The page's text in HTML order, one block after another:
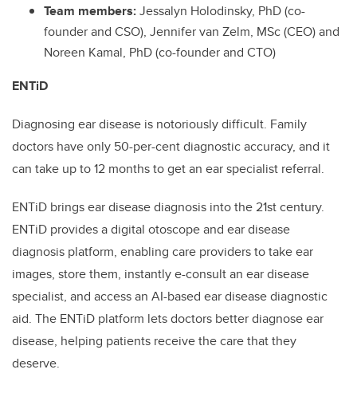
Team members:Jessalyn Holodinsky, PhD (co-
founder and CSO), Jennifer van Zelm, MSc (CEO) and
Noreen Kamal, PhD (co-founder and CTO)
ENTiD
Diagnosing ear disease is notoriously difficult. Family
doctors have only 50-per-cent diagnostic accuracy, and it
can take up to 12 months to get an ear specialist referral.
ENTiD brings ear disease diagnosis into the 21st century.
ENTiD provides a digital otoscope and ear disease
diagnosis platform, enabling care providers to take ear
images, store them, instantly e-consult an ear disease
specialist, and access an AI-based ear disease diagnostic
aid. The ENTiD platform lets doctors better diagnose ear
disease, helping patients receive the care that they
deserve.